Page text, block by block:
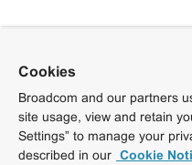
Cookies
Broadcom and our partners
site usage, view and retain
Settings” to manage your
described in our Cookie